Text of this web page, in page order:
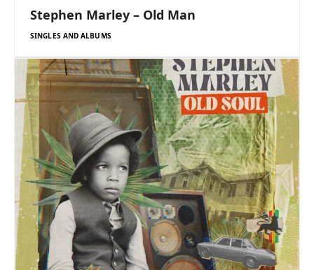
Stephen Marley – Old Man
SINGLES AND ALBUMS